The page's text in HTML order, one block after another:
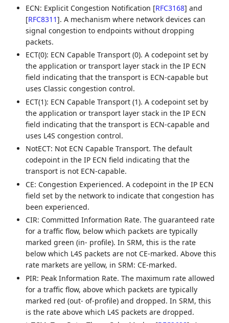
ECN: Explicit Congestion Notification [RFC3168] and
[RFC8311]. A mechanism where network devices can
signal congestion to endpoints without dropping
packets.
ECT(0): ECN Capable Transport (0). A codepoint set by
the application or transport layer stack in the IP ECN
field indicating that the transport is ECN-capable but
uses Classic congestion control.
ECT(1): ECN Capable Transport (1). A codepoint set by
the application or transport layer stack in the IP ECN
field indicating that the transport is ECN-capable and
uses L4S congestion control.
NotECT: Not ECN Capable Transport. The default
codepoint in the IP ECN field indicating that the
transport is not ECN-capable.
CE: Congestion Experienced. A codepoint in the IP ECN
field set by the network to indicate that congestion has
been experienced.
CIR: Committed Information Rate. The guaranteed rate
for a traffic flow, below which packets are typically
marked green (in- profile). In SRM, this is the rate
below which L4S packets are not CE-marked. Above this
rate markets are yellow, in SRM: CE-marked.
PIR: Peak Information Rate. The maximum rate allowed
for a traffic flow, above which packets are typically
marked red (out- of-profile) and dropped. In SRM, this
is the rate above which L4S packets are dropped.